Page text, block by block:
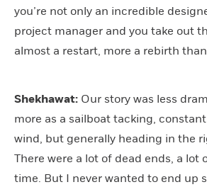
you’re not only an incredible
project manager and you take out
almost a restart, more a rebirth
Shekhawat: Our story was less
more as a sailboat tacking,
wind, but generally heading in the
There were a lot of dead ends, a lot
time. But I never wanted to end up